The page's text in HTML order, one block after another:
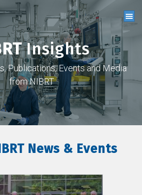
Insights
Publications, Events and Media
from NIBRT
News & Events